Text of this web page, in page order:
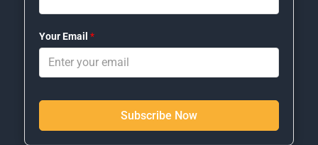
Your Email *
Subscribe Now